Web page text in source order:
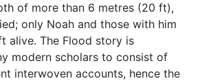
of more than 6 metres (20 ft),
only Noah and those with him
alive. The Flood story is
modern scholars to consist of
interwoven accounts, hence the